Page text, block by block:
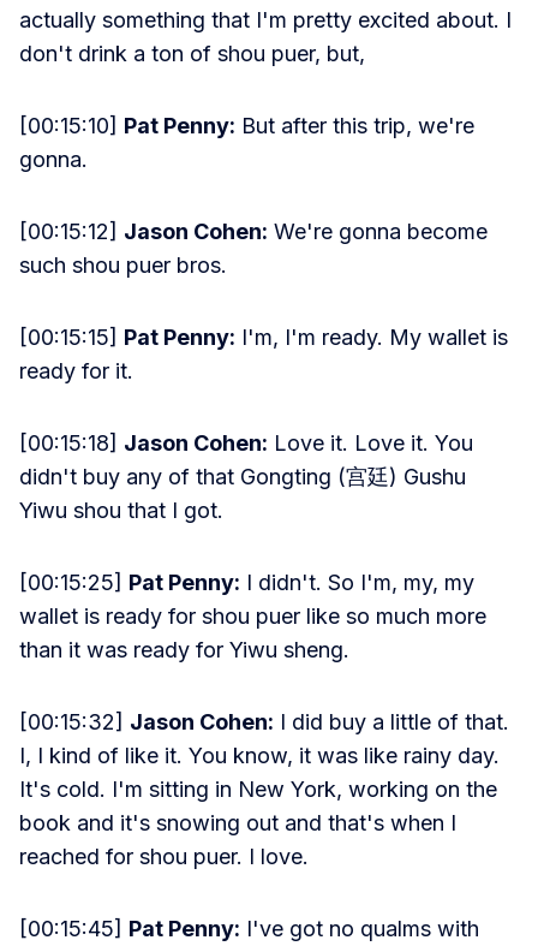
actually something that I'm pretty excited about. I
don't drink a ton of shou puer, but,
[00:15:10] Pat Penny: But after this trip, we're
gonna.
[00:15:12] Jason Cohen: We're gonna become
such shou puer bros.
[00:15:15] Pat Penny: I'm, I'm ready. My wallet is
ready for it.
[00:15:18] Jason Cohen: Love it. Love it. You
didn't buy any of that Gongting (宫廷) Gushu
Yiwu shou that I got.
[00:15:25] Pat Penny: I didn't. So I'm, my, my
wallet is ready for shou puer like so much more
than it was ready for Yiwu sheng.
[00:15:32] Jason Cohen: I did buy a little of that.
I, I kind of like it. You know, it was like rainy day.
It's cold. I'm sitting in New York, working on the
book and it's snowing out and that's when I
reached for shou puer. I love.
[00:15:45] Pat Penny: I've got no qualms with